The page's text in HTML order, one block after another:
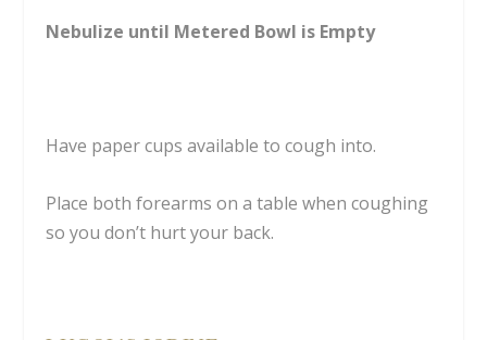
Nebulize until Metered Bowl is Empty
Have paper cups available to cough into.
Place both forearms on a table when coughing
so you don’t hurt your back.